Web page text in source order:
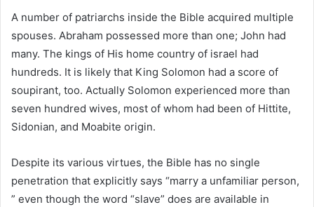
A number of patriarchs inside the Bible acquired multiple
spouses. Abraham possessed more than one; John had
many. The kings of His home country of israel had
hundreds. It is likely that King Solomon had a score of
soupirant, too. Actually Solomon experienced more than
seven hundred wives, most of whom had been of Hittite,
Sidonian, and Moabite origin.
Despite its various virtues, the Bible has no single
penetration that explicitly says “marry a unfamiliar person,
” even though the word “slave” does are available in